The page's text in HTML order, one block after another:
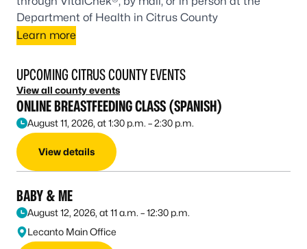
Department of Health in Citrus County
Learn more
UPCOMING CITRUS COUNTY EVENTS
View all county events
ONLINE BREASTFEEDING CLASS (SPANISH)
August 11, 2026, at 1:30 p.m. – 2:30 p.m.
View details
BABY & ME
August 12, 2026, at 11 a.m. – 12:30 p.m.
Lecanto Main Office